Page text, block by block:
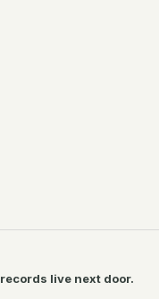
live next door.